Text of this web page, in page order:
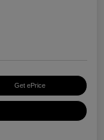
Get ePrice